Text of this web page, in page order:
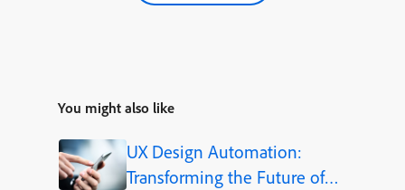
You might also like
UX Design Automation:
Transforming the Future of